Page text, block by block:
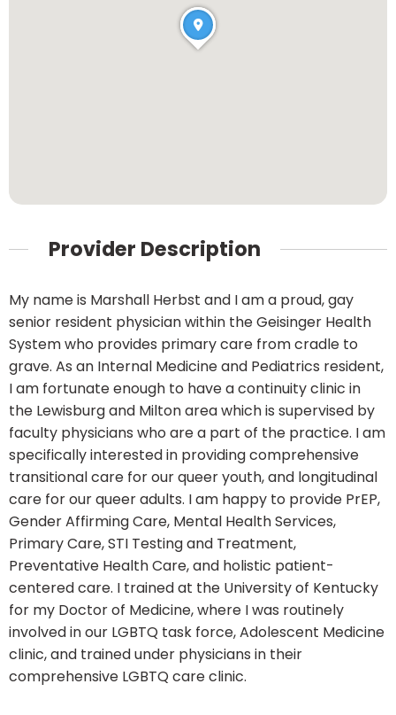
Provider Description
My name is Marshall Herbst and I am a proud, gay
senior resident physician within the Geisinger Health
System who provides primary care from cradle to
grave. As an Internal Medicine and Pediatrics resident,
I am fortunate enough to have a continuity clinic in
the Lewisburg and Milton area which is supervised by
faculty physicians who are a part of the practice. I am
specifically interested in providing comprehensive
transitional care for our queer youth, and longitudinal
care for our queer adults. I am happy to provide PrEP,
Gender Affirming Care, Mental Health Services,
Primary Care, STI Testing and Treatment,
Preventative Health Care, and holistic patient-
centered care. I trained at the University of Kentucky
for my Doctor of Medicine, where I was routinely
involved in our LGBTQ task force, Adolescent Medicine
clinic, and trained under physicians in their
comprehensive LGBTQ care clinic.